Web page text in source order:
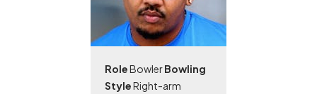
RoleBowlerBowling
StyleRight-arm